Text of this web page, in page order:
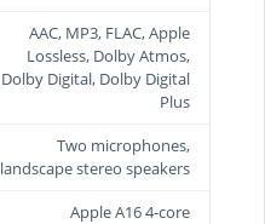
AAC, MP3, FLAC, Apple
Lossless, Dolby Atmos,
Dolby Digital, Dolby Digital
Plus
Two microphones,
landscape stereo speakers
Apple A16 4-core